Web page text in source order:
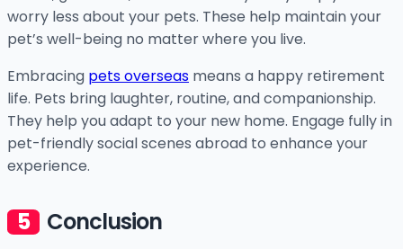
worry less about your pets. These help maintain your
pet’s well-being no matter where you live.
Embracing pets overseas means a happy retirement
life. Pets bring laughter, routine, and companionship.
They help you adapt to your new home. Engage fully in
pet-friendly social scenes abroad to enhance your
experience.
Conclusion